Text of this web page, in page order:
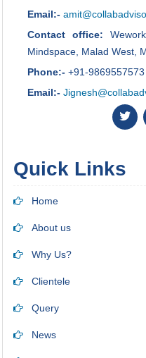
Email:-
Contact office:
Mindspace, Malad West,
Phone:- +91-9869557573
Email:-
Quick Links
Home
About us
Why Us?
Clientele
Query
News